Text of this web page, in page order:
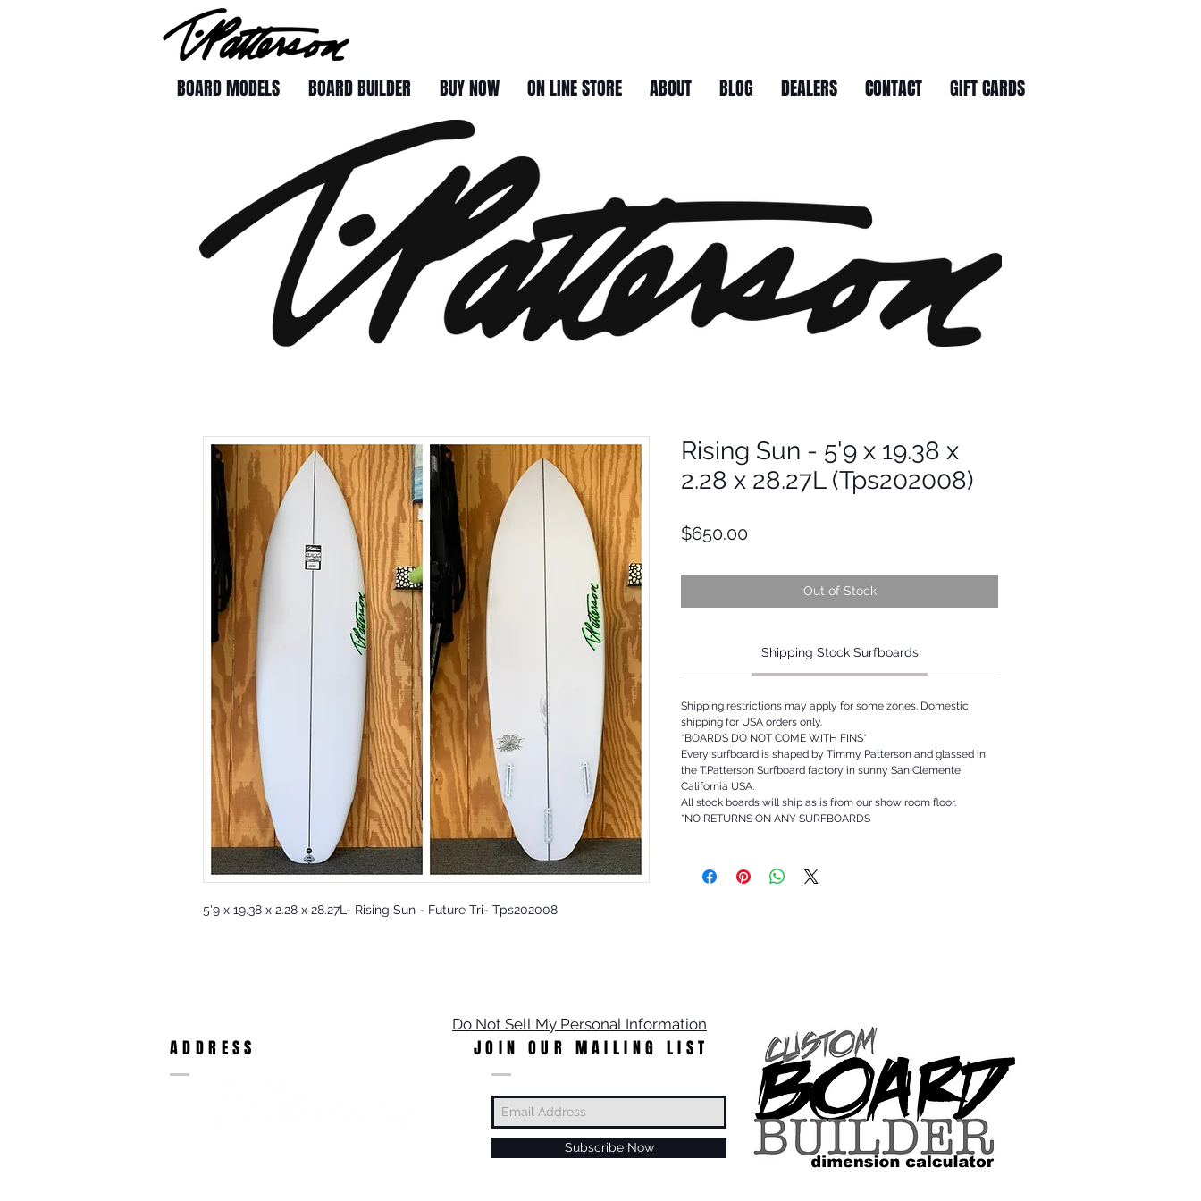
BOARD MODELS BOARD BUILDER BUY NOW ON LINE STORE ABOUT BLOG DEALERS CONTACT GIFT CARDS
5'9 x 19.38 x 2.28 x 28.27L- Rising Sun - Future Tri- Tps202008
Rising Sun - 5'9 x 19.38 x
2.28 x 28.27L (Tps202008)
$650.00Price
Out of Stock
Shipping Stock Surfboards
Shipping restrictions may apply for some zones. Domestic
shipping for USA orders only.
*BOARDS DO NOT COME WITH FINS*
Every surfboard is shaped by Timmy Patterson and glassed in
the T.Patterson Surfboard factory in sunny San Clemente
California USA.
All stock boards will ship as is from our show room floor.
*NO RETURNS ON ANY SURFBOARDS
ADDRESS
Do Not Sell My Personal Information
JOIN OUR MAILING LIST
Subscribe Now